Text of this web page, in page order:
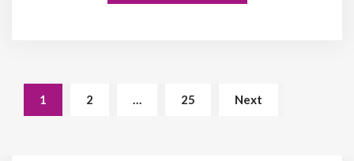
1 2 25 Next